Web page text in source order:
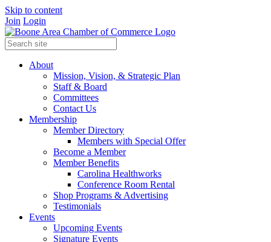
Skip to content
Join Login
About
Mission, Vision, & Strategic Plan
Staff & Board
Committees
Contact Us
Membership
Member Directory
Members with Special Offer
Become a Member
Member Benefits
Carolina Healthworks
Conference Room Rental
Shop Programs & Advertising
Testimonials
Events
Upcoming Events
Signature Events